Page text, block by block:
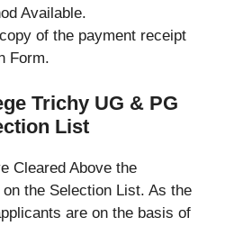
Available.
of the payment receipt
Form.
Trichy UG & PG
List
Cleared Above the
the Selection List. As the
are on the basis of